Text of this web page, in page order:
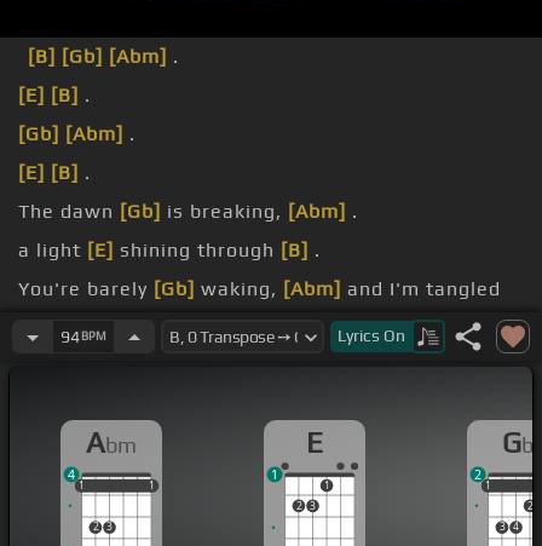
[B] [Gb] [Abm] .
[E] [B] .
[Gb] [Abm] .
[E] [B] .
The dawn [Gb] is breaking, [Abm] .
a light [E] shining through [B] .
You're barely [Gb] waking, [Abm] and I'm tangled
[E]in.
94BPM Lyrics On
Abm
1
2 3
1
1 1
4
E
2 3
1
1
Gb
1
3 4
2
1
2